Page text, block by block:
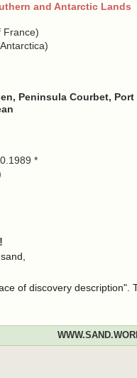
and Antarctic Lands
France)
Peninsula Courbet,
*
of discovery